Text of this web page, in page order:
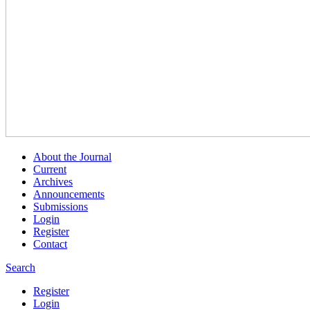
About the Journal
Current
Archives
Announcements
Submissions
Login
Register
Contact
Search
Register
Login